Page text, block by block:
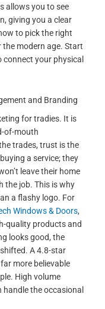
allows you to see
giving you a clear
to pick the right
the modern age. Start
connect your physical
and Branding
for tradies. It is
of-mouth
trades, trust is the
a service; they
leave their home
the job. This is why
a flashy logo. For
Windows & Doors,
quality products and
looks good, the
A 4.8-star
more believable
High volume
the occasional